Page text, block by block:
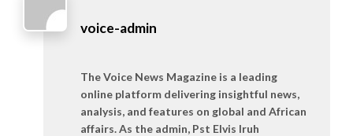
voice-admin
The Voice News Magazine is a leading
online platform delivering insightful news,
analysis, and features on global and African
affairs. As the admin, Pst Elvis Iruh